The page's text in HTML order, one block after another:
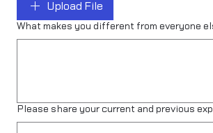
Upload File
What makes you different from everyone
Please share your current and previous